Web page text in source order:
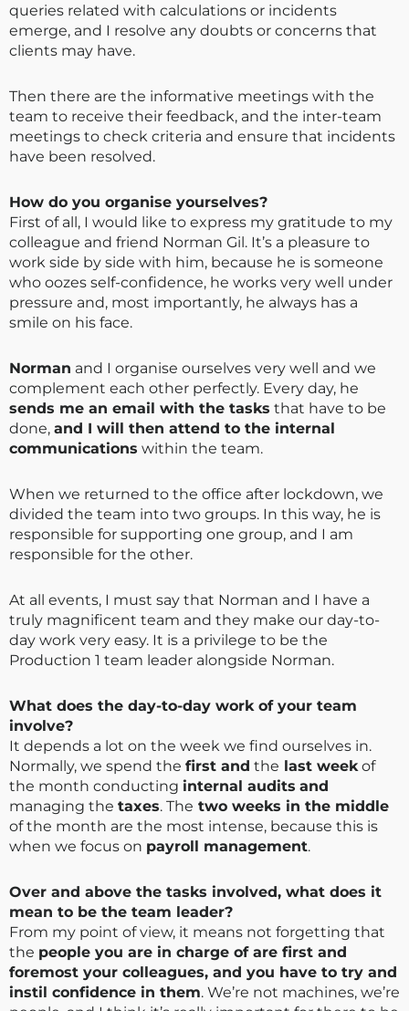
queries related with calculations or incidents
emerge, and I resolve any doubts or concerns that
clients may have.
Then there are the informative meetings with the
team to receive their feedback, and the inter-team
meetings to check criteria and ensure that incidents
have been resolved.
How do you organise yourselves?
First of all, I would like to express my gratitude to my
colleague and friend Norman Gil. It’s a pleasure to
work side by side with him, because he is someone
who oozes self-confidence, he works very well under
pressure and, most importantly, he always has a
smile on his face.
Norman and I organise ourselves very well and we
complement each other perfectly. Every day, he
sends me an email with the tasks that have to be
done, and I will then attend to the internal
communications within the team.
When we returned to the office after lockdown, we
divided the team into two groups. In this way, he is
responsible for supporting one group, and I am
responsible for the other.
At all events, I must say that Norman and I have a
truly magnificent team and they make our day-to-
day work very easy. It is a privilege to be the
Production 1 team leader alongside Norman.
What does the day-to-day work of your team
involve?
It depends a lot on the week we find ourselves in.
Normally, we spend the first and the last weekof
the month conducting internal audits and
managing the taxes. The two weeks in the middle
of the month are the most intense, because this is
when we focus on payroll management.
Over and above the tasks involved, what does it
mean to be the team leader?
From my point of view, it means not forgetting that
the people you are in charge of are first and
foremost your colleagues, and you have to try and
instil confidence in them. We’re not machines, we’re